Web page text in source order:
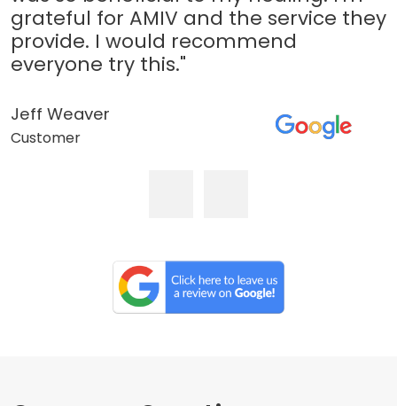
grateful for AMIV and the service they
provide. I would recommend
everyone try this."
Jeff Weaver
Customer